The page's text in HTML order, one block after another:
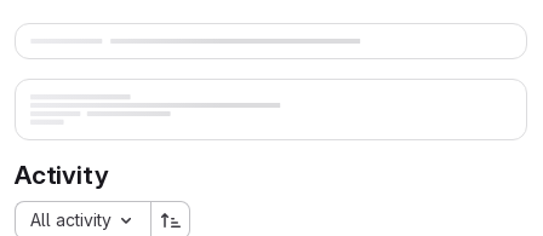
Merge request reports
Activity
All activity